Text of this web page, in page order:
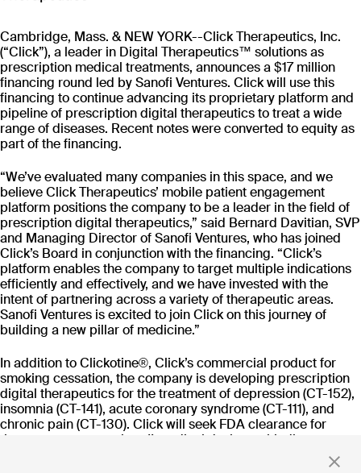
Cambridge, Mass. & NEW YORK--Click Therapeutics, Inc.
(“Click”), a leader in Digital Therapeutics™ solutions as
prescription medical treatments, announces a $17 million
financing round led by Sanofi Ventures. Click will use this
financing to continue advancing its proprietary platform and
pipeline of prescription digital therapeutics to treat a wide
range of diseases. Recent notes were converted to equity as
part of the financing.
“We’ve evaluated many companies in this space, and we
believe Click Therapeutics’ mobile patient engagement
platform positions the company to be a leader in the field of
prescription digital therapeutics,” said Bernard Davitian, SVP
and Managing Director of Sanofi Ventures, who has joined
Click’s Board in conjunction with the financing. “Click’s
platform enables the company to target multiple indications
efficiently and effectively, and we have invested with the
intent of partnering across a variety of therapeutic areas.
Sanofi Ventures is excited to join Click on this journey of
building a new pillar of medicine.”
In addition to Clickotine®, Click’s commercial product for
smoking cessation, the company is developing prescription
digital therapeutics for the treatment of depression (CT-152),
insomnia (CT-141), acute coronary syndrome (CT-111), and
chronic pain (CT-130). Click will seek FDA clearance for
these programs as class II medical devices with disease-
specific treatment claims, to be prescribed by physicians
Discover our products
CT-152
Rejoyn
Major Depressive
Disorder (MDD)
PHASE
Launch
Read more
Stay up to date
with news and updates